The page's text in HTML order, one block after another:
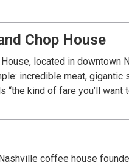
Chop House
House, located in
incredible meat,
“the kind of fare you’ll want
coffee house